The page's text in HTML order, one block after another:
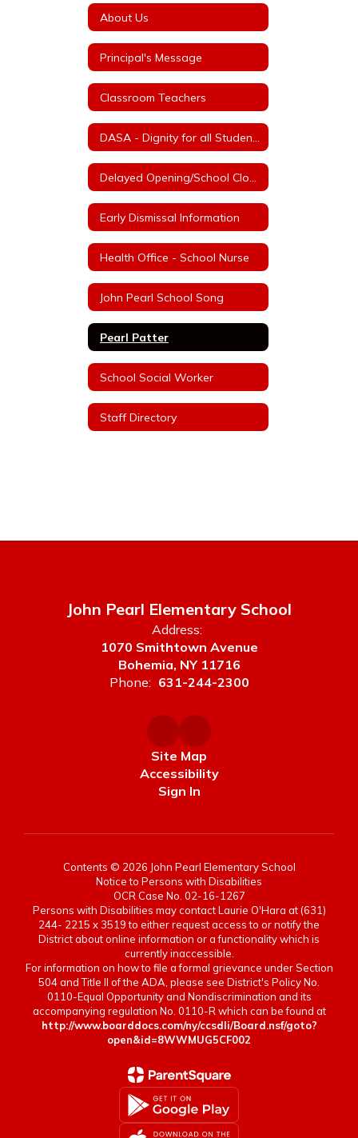
About Us
Principal's Message
Classroom Teachers
Early Dismissal Information
Health Office - School Nurse
John Pearl School Song
Pearl Patter
School Social Worker
Staff Directory
John Pearl Elementary School
Address:
1070 Smithtown Avenue
Bohemia, NY 11716
Phone: 631-244-2300
Site Map
Accessibility
Sign In
Contents © 2026 John Pearl Elementary School
Notice to Persons with Disabilities
OCR Case No. 02-16-1267
Persons with Disabilities may contact Laurie O'Hara at (631)
244- 2215 x 3519 to either request access to or notify the
District about online information or a functionality which is
currently inaccessible.
For information on how to file a formal grievance under Section
504 and Title II of the ADA, please see District's Policy No.
0110-Equal Opportunity and Nondiscrimination and its
accompanying regulation No. 0110-R which can be found at
http://www.boarddocs.com/ny/ccsdli/Board.nsf/goto?
open&id=8WWMUG5CF002